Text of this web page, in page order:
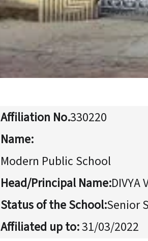
Affiliation No.330220
Name:
Modern Public School
Head/Principal Name:DIVYA
Status of the School:Senior
Affiliated up to:31/03/2022